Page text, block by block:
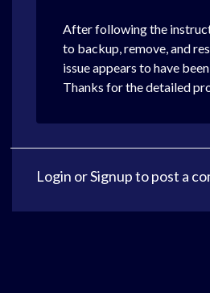
After following the
to backup, remove, and
issue appears to have
Thanks for the detailed
Login orSignupto post a